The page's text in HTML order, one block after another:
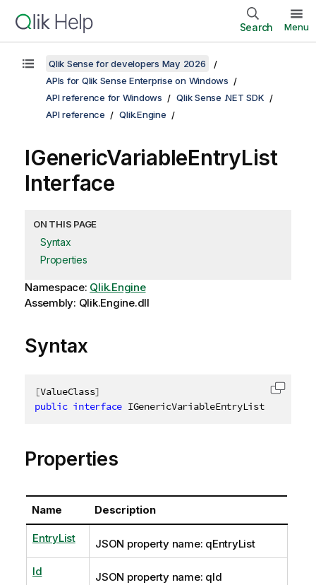
Search Menu
Qlik Sense for developers May 2026
APIs for Qlik Sense Enterprise on Windows
API reference for Windows
Qlik Sense .NET SDK
API reference
Qlik.Engine
IGenericVariableEntryList
Interface
ON THIS PAGE
Syntax
Properties
Namespace: Qlik.Engine
Assembly: Qlik.Engine.dll
Syntax
[ValueClass]
public interface IGenericVariableEntryList
Copy
Properties
Name Description
EntryList JSON property name: qEntryList
Id JSON property name: qId